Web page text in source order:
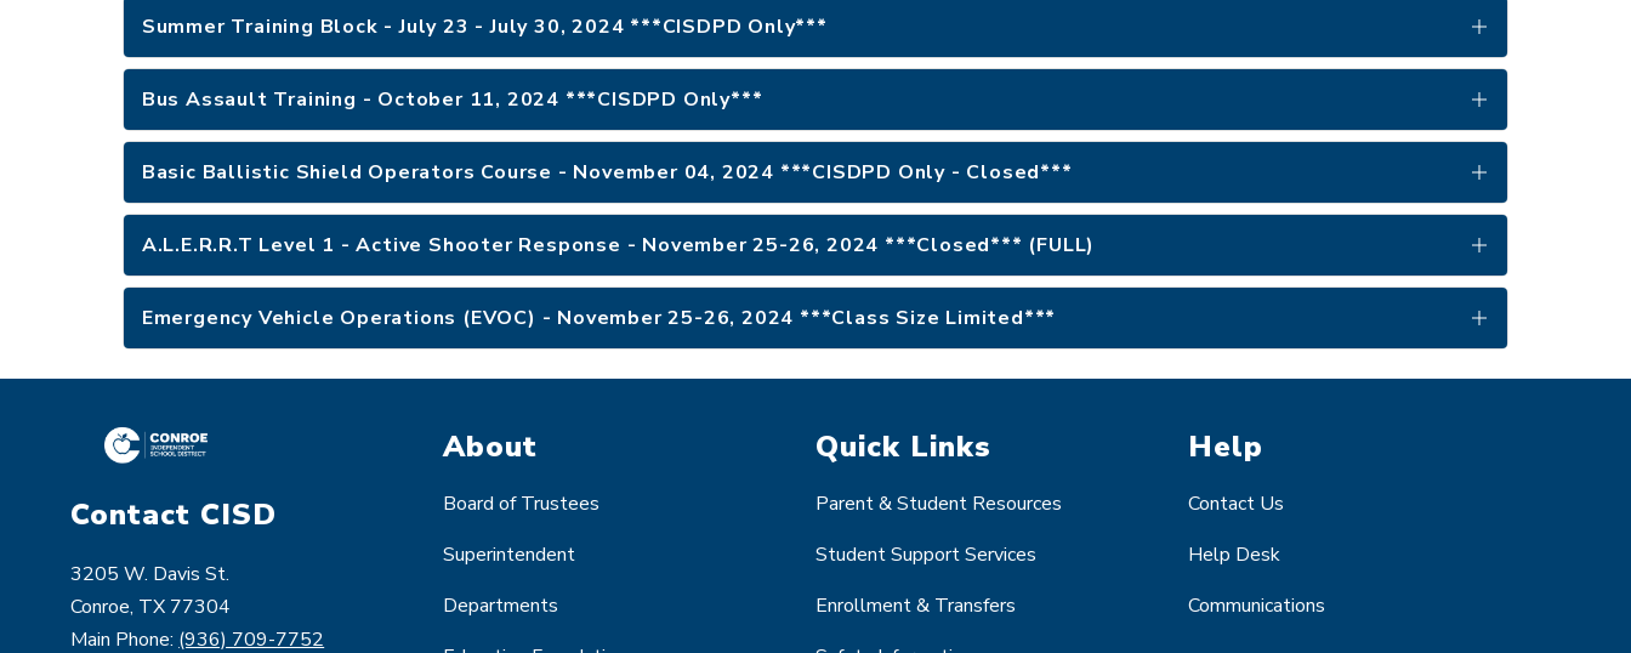
Summer Training Block - July 23 - July 30, 2024 ***CISDPD Only***
Bus Assault Training - October 11, 2024 ***CISDPD Only***
Basic Ballistic Shield Operators Course - November 04, 2024 ***CISDPD Only - Closed***
A.L.E.R.R.T Level 1 - Active Shooter Response - November 25-26, 2024 ***Closed*** (FULL)
Emergency Vehicle Operations (EVOC) - November 25-26, 2024 ***Class Size Limited***
Contact CISD
3205 W. Davis St.
Conroe, TX 77304
Main Phone: (936) 709-7752
About
Board of Trustees
Superintendent
Departments
Quick Links
Parent & Student Resources
Student Support Services
Enrollment & Transfers
Help
Contact Us
Help Desk
Communications